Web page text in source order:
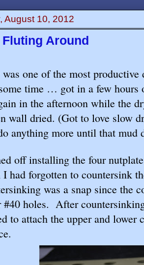
August 10, 2012
Around
was one of the most
time … got in a few hours
in the afternoon while the
wall dried. (Got to love slow
anything more until that mud
off installing the four
had forgotten to countersink
was a snap since the
#40 holes. After
to attach the upper and lower